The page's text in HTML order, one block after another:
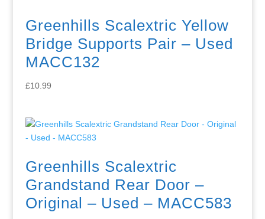
Greenhills Scalextric Yellow
Bridge Supports Pair – Used
MACC132
£10.99
Greenhills Scalextric
Grandstand Rear Door –
Original – Used – MACC583